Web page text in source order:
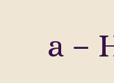
a –